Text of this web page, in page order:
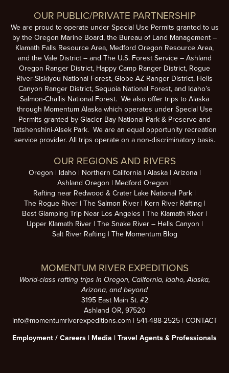
OUR PUBLIC/PRIVATE PARTNERSHIP
We are proud to operate under Special Use Permits granted to us
by the Oregon Marine Board, the Bureau of Land Management –
Klamath Falls Resource Area, Medford Oregon Resource Area,
and the Vale District – and The U.S. Forest Service – Ashland
Oregon Ranger District, Happy Camp Ranger District, Rogue
River-Siskiyou National Forest, Globe AZ Ranger District, Hells
Canyon Ranger District, Sequoia National Forest, and Idaho’s
Salmon-Challis National Forest. We also offer trips to Alaska
through Momentum Alaska which operates under Special Use
Permits granted by Glacier Bay National Park & Preserve and
Tatshenshini-Alsek Park. We are an equal opportunity recreation
service provider. All trips operate on a non-discriminatory basis.
OUR REGIONS AND RIVERS
Oregon Idaho Northern California Alaska
Arizona
Ashland Oregon
Medford Oregon
Rafting near Redwood & Crater Lake National Park
The Rogue River
The Salmon River
Kern River Rafting
Best Glamping Trip Near Los Angeles
The Klamath River
Upper Klamath River
The Snake River – Hells Canyon
Salt River Rafting
The Momentum Blog
MOMENTUM RIVER EXPEDITIONS
World-class rafting trips in Oregon, California, Idaho, Alaska,
Arizona, and beyond
3195 East Main St. #2
Ashland OR, 97520
info@momentumriverexpeditions.com| 541-488-2525| CONTACT
Employment / Careers | Media | Travel Agents & Professionals